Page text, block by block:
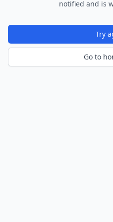
notified and is
Try
Go to